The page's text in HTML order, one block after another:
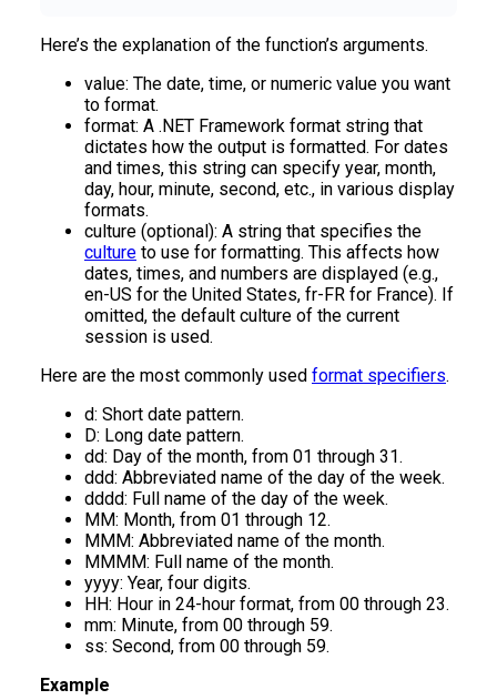
Here’s the explanation of the function’s arguments.
value: The date, time, or numeric value you want
to format.
format: A .NET Framework format string that
dictates how the output is formatted. For dates
and times, this string can specify year, month,
day, hour, minute, second, etc., in various display
formats.
culture (optional): A string that specifies the
culture to use for formatting. This affects how
dates, times, and numbers are displayed (e.g.,
en-US for the United States, fr-FR for France). If
omitted, the default culture of the current
session is used.
Here are the most commonly used format specifiers.
d: Short date pattern.
D: Long date pattern.
dd: Day of the month, from 01 through 31.
ddd: Abbreviated name of the day of the week.
dddd: Full name of the day of the week.
MM: Month, from 01 through 12.
MMM: Abbreviated name of the month.
MMMM: Full name of the month.
yyyy: Year, four digits.
HH: Hour in 24-hour format, from 00 through 23.
mm: Minute, from 00 through 59.
ss: Second, from 00 through 59.
Example